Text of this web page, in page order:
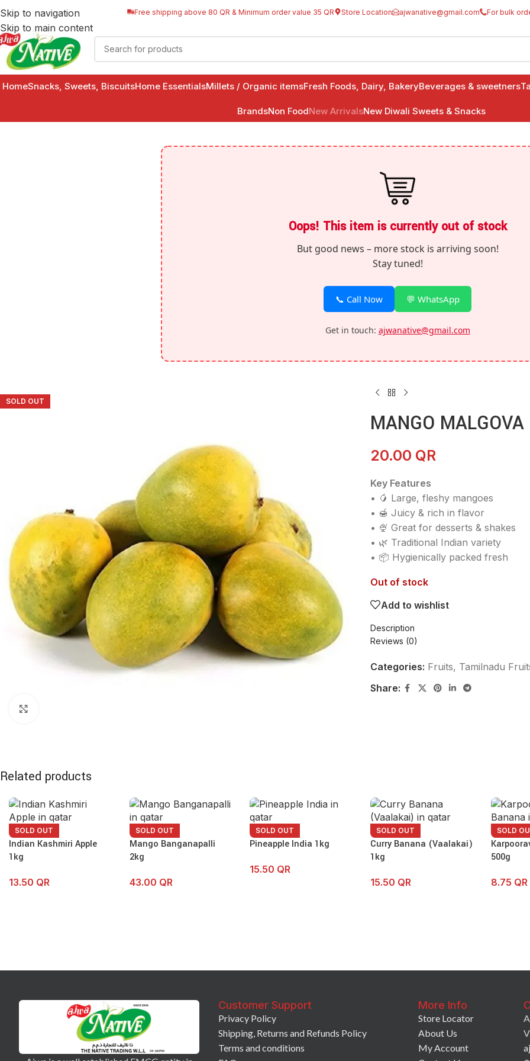
Skip to navigation
Skip to main content
Free shipping above 80 QR & Minimum order value 35 QR Store Location ajwanative@gmail.com For bulk
HomeSnacks, Sweets, BiscuitsHome EssentialsMillets / Organic itemsFresh Foods, Dairy, BakeryBeverages & sweetners
BrandsNon FoodNew ArrivalsNew Diwali Sweets & Snacks
Oops! This item is currently out of stock
But good news – more stock is arriving soon!
Stay tuned!
📞 Call Now 💬 WhatsApp
Get in touch: ajwanative@gmail.com
SOLD OUT
MANGO MALGOVA
20.00 QR
Key Features
• 🥭 Large, fleshy mangoes
• 🍯 Juicy & rich in flavor
• 🍨 Great for desserts & shakes
• 🌿 Traditional Indian variety
• 📦 Hygienically packed fresh
Out of stock
Add to wishlist
Description
Reviews (0)
Categories: Fruits, Tamilnadu
Share:
Related products
SOLD OUT
Indian Kashmiri Apple
1kg
13.50 QR
SOLD OUT
Mango Banganapalli
2kg
43.00 QR
SOLD OUT
Pineapple India 1kg
15.50 QR
SOLD OUT
Curry Banana (Vaalakai)
1kg
15.50 QR
SOLD
500g
8.75 QR
Customer Support
Privacy Policy
Shipping, Returns and Refunds Policy
Terms and conditions
More Info
Store Locator
About Us
My Account